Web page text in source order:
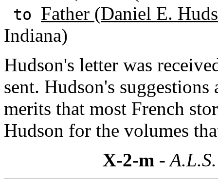
to Father (Daniel E.
Indiana)
Hudson's letter was
sent. Hudson's
merits that most French
Hudson for the volumes
X-2-m-